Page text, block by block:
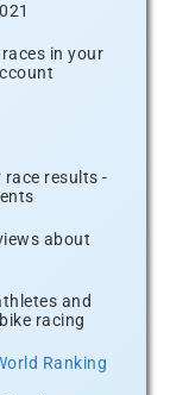
in your
results -
about
and
racing
Ranking